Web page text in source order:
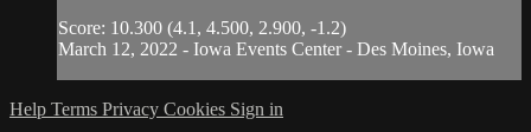
Score: 10.300 (4.1, 4.500, 2.900, -1.2)
March 12, 2022 - Iowa Events Center - Des Moines, Iowa
Help Terms Privacy Cookies Sign in